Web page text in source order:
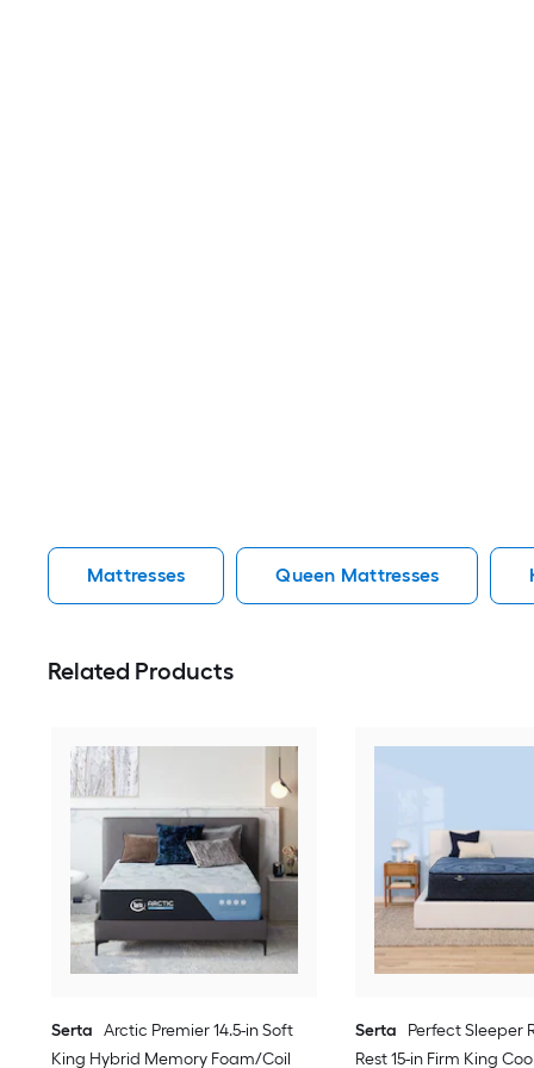
Mattresses Queen Mattresses
Related Products
Serta Arctic Premier 14.5-in Soft
King Hybrid Memory Foam/Coil
Serta
Perfect Sleeper
Rest 15-in Firm King